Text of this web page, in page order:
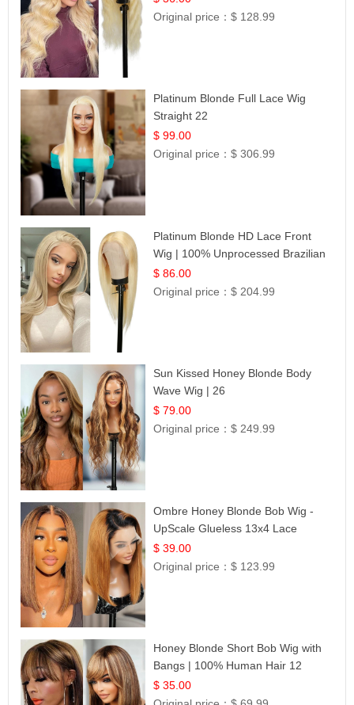
Original price：$ 128.99
Platinum Blonde Full Lace Wig
Straight 22
$ 99.00
Original price：$ 306.99
Platinum Blonde HD Lace Front
Wig | 100% Unprocessed Brazilian
Hair | UpScale #613 Straight
$ 86.00
Original price：$ 204.99
Sun Kissed Honey Blonde Body
Wave Wig | 26
$ 79.00
Original price：$ 249.99
Ombre Honey Blonde Bob Wig -
UpScale Glueless 13x4 Lace
Frontal 100% Human Hair 14
$ 39.00
Original price：$ 123.99
Honey Blonde Short Bob Wig with
Bangs | 100% Human Hair 12
$ 35.00